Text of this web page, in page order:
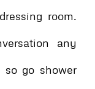
room.
any
go shower